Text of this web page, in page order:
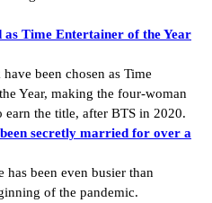
as Time Entertainer of the Year
been chosen as Time
Year, making the four-woman
earn the title, after BTS in 2020.
secretly married for over a
been even busier than
of the pandemic.